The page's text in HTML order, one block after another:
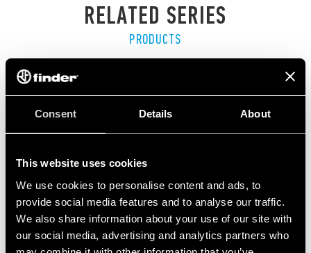
Consent Details About
This website uses cookies
We use cookies to personalise content and ads, to
provide social media features and to analyse our traffic.
We also share information about your use of our site with
our social media, advertising and analytics partners who
RELATED SERIES
PRODUCTS